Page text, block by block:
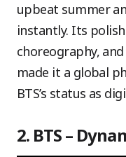
upbeat summer
instantly. Its
choreography,
made it a global
BTS’s status as
2. BTS –